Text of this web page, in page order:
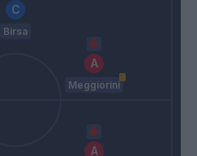
Birsa
Meggiorini